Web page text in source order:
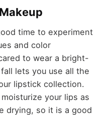
time to experiment
and color
to wear a bright-
lets you use all the
lipstick collection.
your lips as
drying, so it is a good